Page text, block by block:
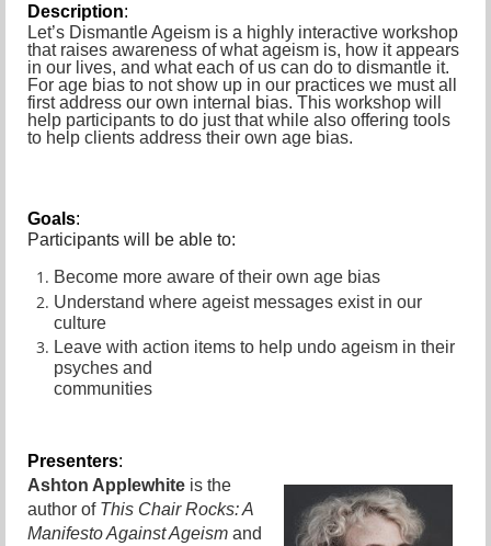
Description:
Let’s Dismantle Ageism is a highly interactive workshop
that raises awareness of what ageism is, how it appears
in our lives, and what each of us can do to dismantle it.
For age bias to not show up in our practices we must all
first address our own internal bias. This workshop will
help participants to do just that while also offering tools
to help clients address their own age bias.
Goals:
Participants will be able to:
Become more aware of their own age bias
Understand where ageist messages exist in our
culture
Leave with action items to help undo ageism in their
psyches and
communities
Presenters:
Ashton Applewhite is the
author of This Chair Rocks: A
Manifesto Against Ageism and